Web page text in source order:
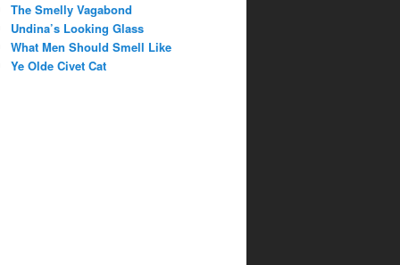
The Smelly Vagabond
Undina’s Looking Glass
What Men Should Smell Like
Ye Olde Civet Cat